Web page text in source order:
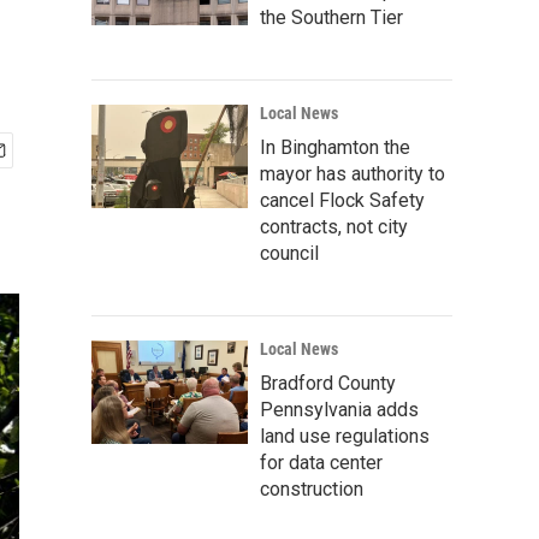
the Southern Tier
Local News
In Binghamton the
mayor has authority to
cancel Flock Safety
contracts, not city
council
Local News
Bradford County
Pennsylvania adds
land use regulations
for data center
construction